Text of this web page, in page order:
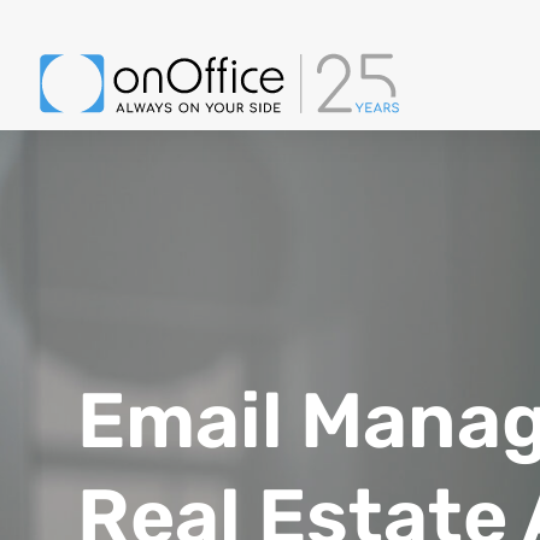
Email
Real Estate